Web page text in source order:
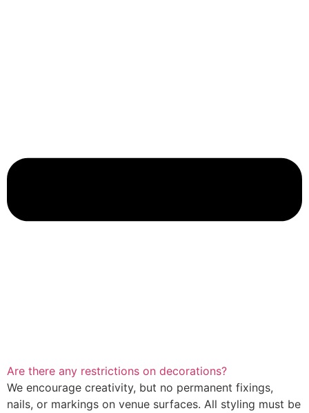
Are there any restrictions on decorations?
We encourage creativity, but no permanent fixings,
nails, or markings on venue surfaces. All styling must be